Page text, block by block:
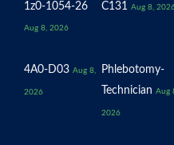
1z0-1054-26
Aug 8, 2026
C131 Aug 8,
4A0-D03 Aug 8,
2026
Phlebotomy-
Technician Aug
2026